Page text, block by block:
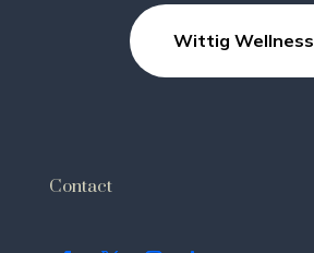
Wittig Wellness
Contact